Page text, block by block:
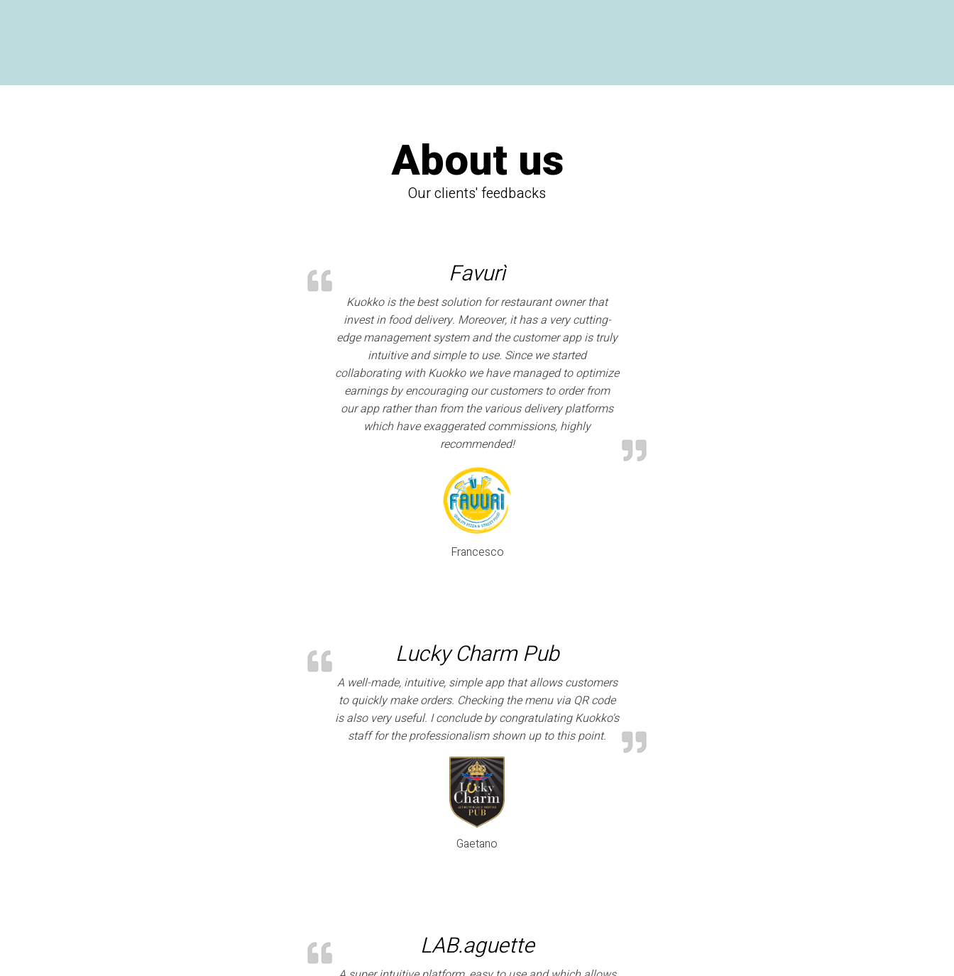
About us
Our clients' feedbacks
Favurì
Kuokko is the best solution for restaurant owner that
invest in food delivery. Moreover, it has a very cutting-
edge management system and the customer app is truly
intuitive and simple to use. Since we started
collaborating with Kuokko we have managed to optimize
earnings by encouraging our customers to order from
our app rather than from the various delivery platforms
which have exaggerated commissions, highly
recommended!
Francesco
Lucky Charm Pub
A well-made, intuitive, simple app that allows customers
to quickly make orders. Checking the menu via QR code
is also very useful. I conclude by congratulating Kuokko's
staff for the professionalism shown up to this point.
Gaetano
LAB.aguette